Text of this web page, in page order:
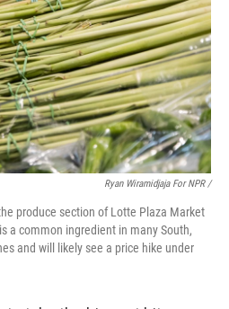
Ryan Wiramidjaja For NPR /
produce section of Lotte Plaza Market
a common ingredient in many South,
and will likely see a price hike under